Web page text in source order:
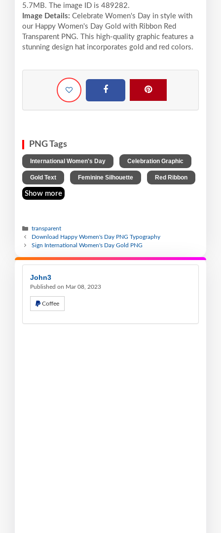
5.7MB. The image ID is 489282.
Image Details: Celebrate Women's Day in style with
our Happy Women's Day Gold with Ribbon Red
Transparent PNG. This high-quality graphic features a
stunning design hat incorporates gold and red colors.
PNG Tags
International Women's Day Celebration Graphic
Gold Text Feminine Silhouette Red Ribbon
Show more
transparent
Download Happy Women's Day PNG Typography
Sign International Women's Day Gold PNG
John3
Published on Mar 08, 2023
Coffee